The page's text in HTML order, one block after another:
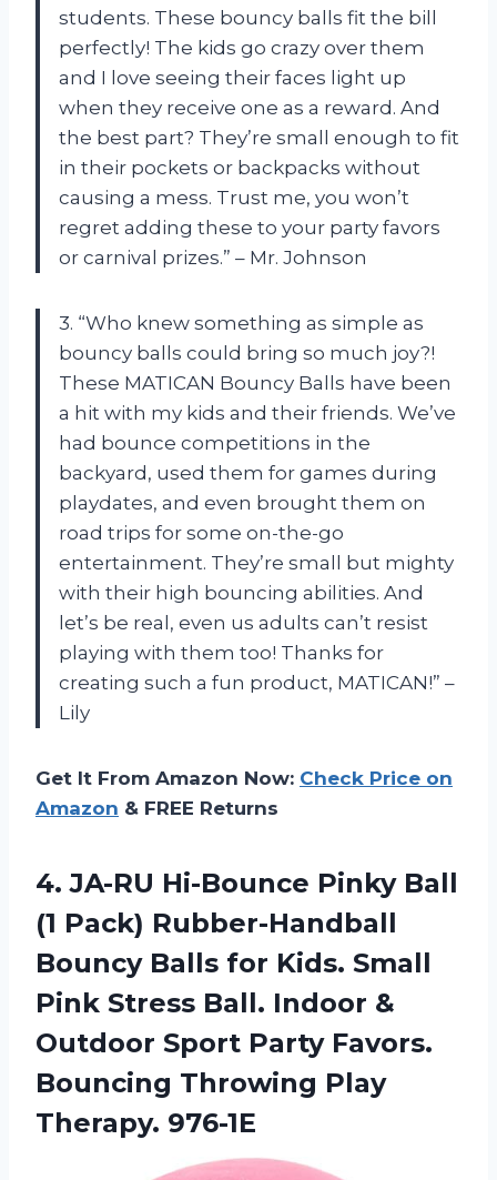
students. These bouncy balls fit the bill
perfectly! The kids go crazy over them
and I love seeing their faces light up
when they receive one as a reward. And
the best part? They’re small enough to fit
in their pockets or backpacks without
causing a mess. Trust me, you won’t
regret adding these to your party favors
or carnival prizes.” – Mr. Johnson
3. “Who knew something as simple as
bouncy balls could bring so much joy?!
These MATICAN Bouncy Balls have been
a hit with my kids and their friends. We’ve
had bounce competitions in the
backyard, used them for games during
playdates, and even brought them on
road trips for some on-the-go
entertainment. They’re small but mighty
with their high bouncing abilities. And
let’s be real, even us adults can’t resist
playing with them too! Thanks for
creating such a fun product, MATICAN!” –
Lily
Get It From Amazon Now: Check Price on
Amazon & FREE Returns
4. JA-RU Hi-Bounce Pinky Ball
(1 Pack) Rubber-Handball
Bouncy Balls for Kids. Small
Pink Stress Ball. Indoor &
Outdoor Sport Party Favors.
Bouncing Throwing Play
Therapy. 976-1E